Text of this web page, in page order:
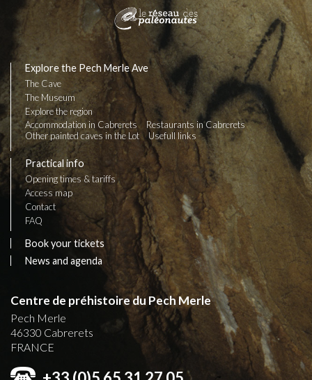
Explore the Pech Merle Ave
The Cave
The Museum
Explore the region
Accommodation in Cabrerets
Restaurants in Cabrerets
Other painted caves in the Lot
Usefull links
Practical info
Opening times & tariffs
Access map
Contact
FAQ
Book your tickets
News and agenda
Centre de préhistoire du Pech Merle
Pech Merle
46330 Cabrerets
FRANCE